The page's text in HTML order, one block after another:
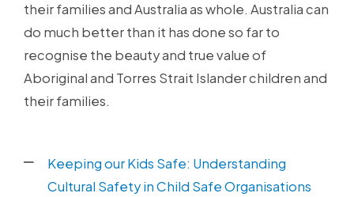
their families and Australia as whole. Australia can
do much better than it has done so far to
recognise the beauty and true value of
Aboriginal and Torres Strait Islander children and
their families.
Keeping our Kids Safe: Understanding
Cultural Safety in Child Safe Organisations